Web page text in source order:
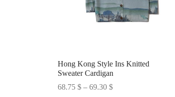
Hong Kong Style Ins Knitted
Sweater Cardigan
68.75 $ – 69.30 $Price